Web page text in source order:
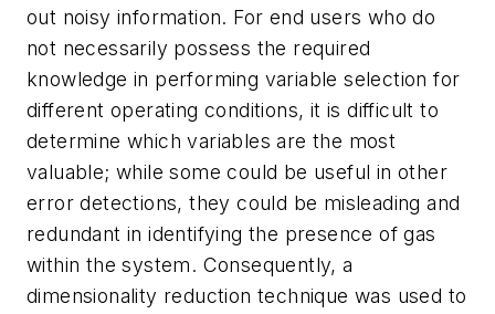
out noisy information. For end users who do
not necessarily possess the required
knowledge in performing variable selection for
different operating conditions, it is difficult to
determine which variables are the most
valuable; while some could be useful in other
error detections, they could be misleading and
redundant in identifying the presence of gas
within the system. Consequently, a
dimensionality reduction technique was used to